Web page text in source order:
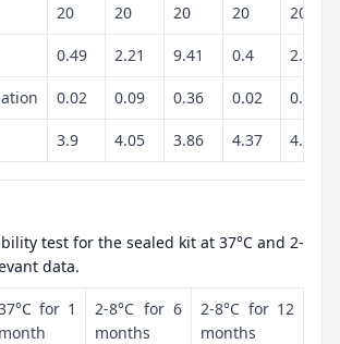
20 20 20 20 20
0.49 2.21 9.41 0.4 2.38
0.02 0.09 0.36 0.02 0.1
3.9 4.05 3.86 4.37 4.32
test for the sealed kit at 37°C and 2-
data.
for 1
month
2-8°C for 6
months
2-8°C for 12
months